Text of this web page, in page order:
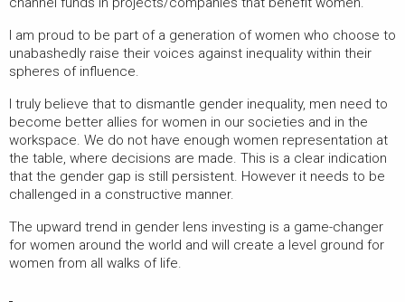
I am proud to be part of a generation of women who choose to
unabashedly raise their voices against inequality within their
spheres of influence.
I truly believe that to dismantle gender inequality, men need to
become better allies for women in our societies and in the
workspace. We do not have enough women representation at
the table, where decisions are made. This is a clear indication
that the gender gap is still persistent. However it needs to be
challenged in a constructive manner.
The upward trend in gender lens investing is a game-changer
for women around the world and will create a level ground for
women from all walks of life.